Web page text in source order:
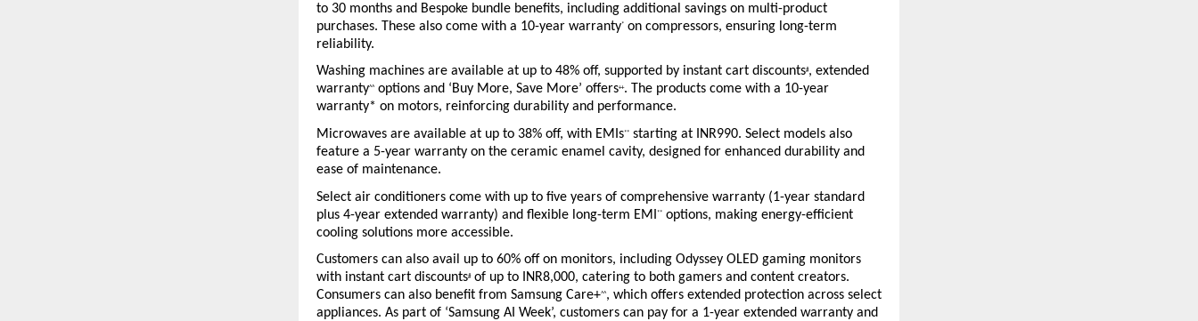
to 30 months and Bespoke bundle benefits, including additional savings on multi-product
purchases. These also come with a 10-year warranty*
on compressors, ensuring long-term
reliability.
Washing machines are available at up to 48% off, supported by instant cart discounts#, extended
warranty^^ options and ‘Buy More, Save More’ offers++. The products come with a 10-year
warranty* on motors, reinforcing durability and performance.
Microwaves are available at up to 38% off, with EMIs** starting at INR990. Select models also
feature a 5-year warranty on the ceramic enamel cavity, designed for enhanced durability and
ease of maintenance.
Select air conditioners come with up to five years of comprehensive warranty (1-year standard
plus 4-year extended warranty) and flexible long-term EMI
**
options, making energy-efficient
cooling solutions more accessible.
Customers can also avail up to 60% off on monitors, including Odyssey OLED gaming monitors
with instant cart discounts# of up to INR8,000, catering to both gamers and content creators.
Consumers can also benefit from Samsung Care+^^, which offers extended protection across select
appliances. As part of ‘Samsung AI Week’, customers can pay for a 1-year extended warranty and